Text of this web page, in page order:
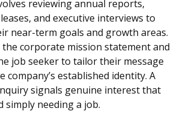
reviewing annual reports,
and executive interviews to
near-term goals and growth areas.
corporate mission statement and
job seeker to tailor their message
company’s established identity. A
signals genuine interest that
simply needing a job.